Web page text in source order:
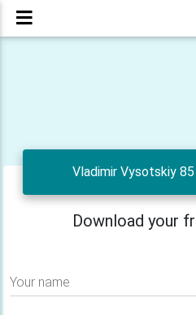
Vladimir Vysotskiy
Download your
Your name